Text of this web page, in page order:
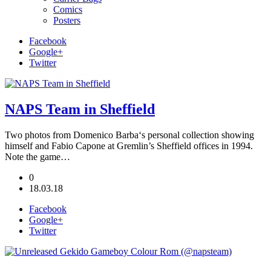
Comics
Posters
Facebook
Google+
Twitter
NAPS Team in Sheffield
Two photos from Domenico Barba‘s personal collection showing
himself and Fabio Capone at Gremlin’s Sheffield offices in 1994.
Note the game…
0
18.03.18
Facebook
Google+
Twitter